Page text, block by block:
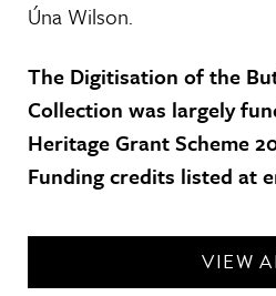
Úna Wilson.
The Digitisation of the
Collection was largely
Heritage Grant Scheme
Funding credits listed at
VIEW